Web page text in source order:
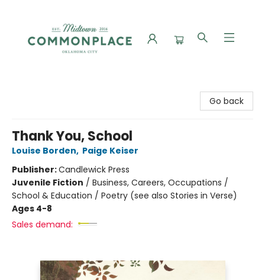
Go back
Thank You, School
Louise Borden, Paige Keiser
Publisher:Candlewick Press
Juvenile Fiction / Business, Careers, Occupations /
School & Education / Poetry (see also Stories in Verse)
Ages 4-8
Sales demand: